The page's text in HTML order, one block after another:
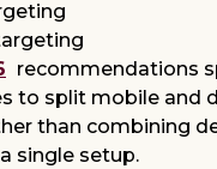
recommendations
to split mobile and
than combining
single setup.